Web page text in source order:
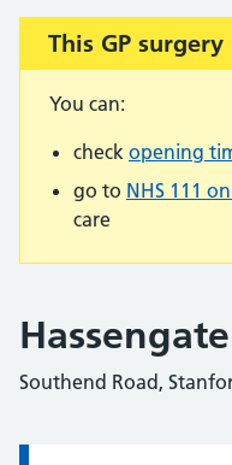
Important:
This GP
You can:
check opening
go to NHS 111
care
Southend Road,